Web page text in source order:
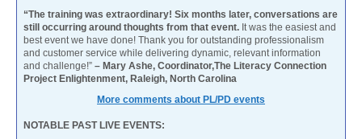
“The training was extraordinary! Six months later, conversations are
still occurring around thoughts from that event. It was the easiest and
best event we have done! Thank you for outstanding professionalism
and customer service while delivering dynamic, relevant information
and challenge!” – Mary Ashe, Coordinator,The Literacy Connection
Project Enlightenment, Raleigh, North Carolina
More comments about PL/PD events
NOTABLE PAST LIVE EVENTS: